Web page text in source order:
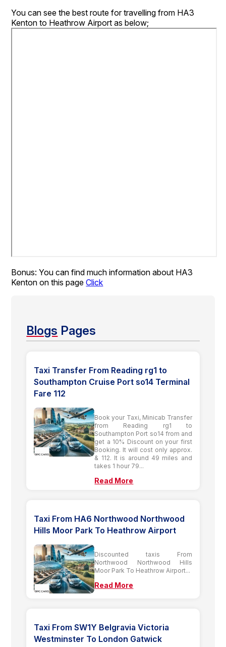
You can see the best route for travelling from HA3
Kenton to Heathrow Airport as below;
Bonus: You can find much information about HA3
Kenton on this pageClick
Blogs Pages
Taxi Transfer From Reading rg1 to
Southampton Cruise Port so14 Terminal
Fare 112
Book your Taxi, Minicab Transfer
from Reading rg1 to
Southampton Port so14 from and
get a 10% Discount on your first
Booking. It will cost only approx.
& 112. It is around 49 miles and
takes 1 hour 79...
Read More
Taxi From HA6 Northwood Northwood
Hills Moor Park To Heathrow Airport
Discounted taxis From
Northwood Northwood Hills
Moor Park To Heathrow Airport...
Read More
Taxi From SW1Y Belgravia Victoria
Westminster To London Gatwick